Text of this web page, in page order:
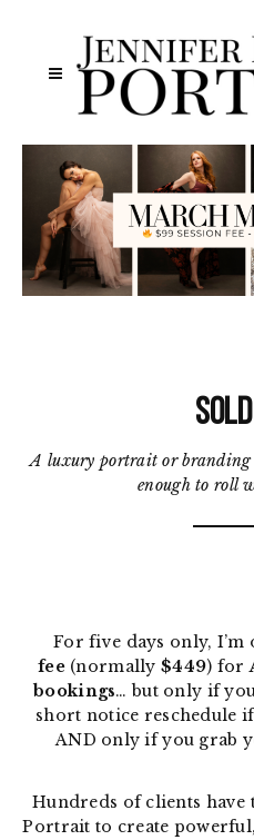
A luxury portrait or branding
enough to roll
For five days only, I’m
fee(normally $449) for
bookings… but only if
short notice reschedule
AND only if you grab
Hundreds of clients
Portrait to create